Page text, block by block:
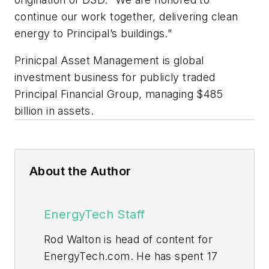
continue our work together, delivering clean
energy to Principal’s buildings.”
Prinicpal Asset Management is global
investment business for publicly traded
Principal Financial Group, managing $485
billion in assets.
About the Author
EnergyTech Staff
Rod Walton is head of content for
EnergyTech.com. He has spent 17